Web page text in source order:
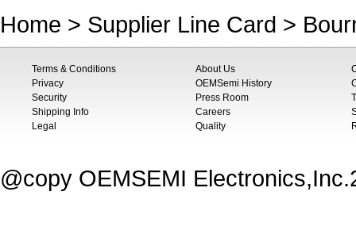
Home > Supplier Line Card >
Terms & Conditions
Privacy
Security
Shipping Info
Legal
About Us
OEMSemi History
Press Room
Careers
Quality
@copy OEMSEMI